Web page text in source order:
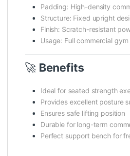
Padding: High-density
Structure: Fixed upright
Finish: Scratch-resistant
Usage: Full commercial gym
🚀 Benefits
Ideal for seated strength
Provides excellent posture
Ensures safe lifting position
Durable for long-term
Perfect support bench for